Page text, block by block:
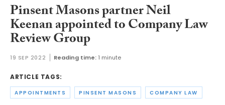
Pinsent Masons partner Neil
Keenan appointed to Company Law
Review Group
19 SEP 2022 Reading time: 1 minute
ARTICLE TAGS:
APPOINTMENTS PINSENT MASONS COMPANY LAW